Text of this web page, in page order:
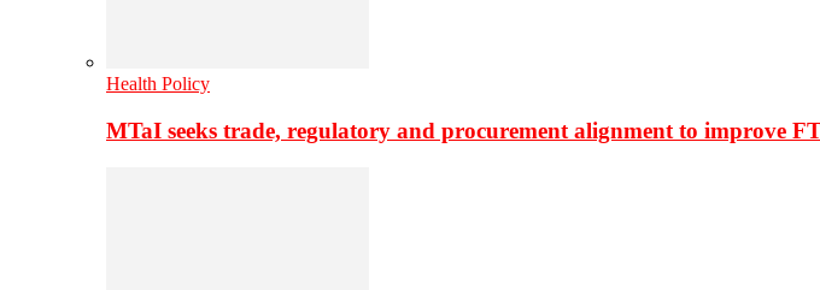
Health Policy
MTaI seeks trade, regulatory and procurement alignment to improve